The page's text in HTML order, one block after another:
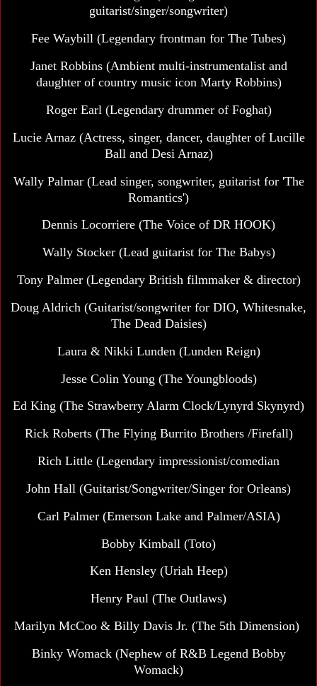
guitarist/singer/songwriter)
Fee Waybill (Legendary frontman for The Tubes)
Janet Robbins (Ambient multi-instrumentalist and
daughter of country music icon Marty Robbins)
Roger Earl (Legendary drummer of Foghat)
Lucie Arnaz (Actress, singer, dancer, daughter of Lucille
Ball and Desi Arnaz)
Wally Palmar (Lead singer, songwriter, guitarist for 'The
Romantics')
Dennis Locorriere (The Voice of DR HOOK)
Wally Stocker (Lead guitarist for The Babys)
Tony Palmer (Legendary British filmmaker & director)
Doug Aldrich (Guitarist/songwriter for DIO, Whitesnake,
The Dead Daisies)
Laura & Nikki Lunden (Lunden Reign)
Jesse Colin Young (The Youngbloods)
Ed King (The Strawberry Alarm Clock/Lynyrd Skynyrd)
Rick Roberts (The Flying Burrito Brothers /Firefall)
Rich Little (Legendary impressionist/comedian
John Hall (Guitarist/Songwriter/Singer for Orleans)
Carl Palmer (Emerson Lake and Palmer/ASIA)
Bobby Kimball (Toto)
Ken Hensley (Uriah Heep)
Henry Paul (The Outlaws)
Marilyn McCoo & Billy Davis Jr. (The 5th Dimension)
Binky Womack (Nephew of R&B Legend Bobby
Womack)